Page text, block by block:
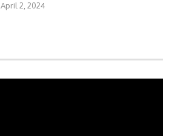
April 2, 2024